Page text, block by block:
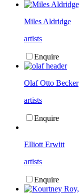
Miles Aldridge
artists
Enquire
Olaf Otto Becker
artists
Enquire
Elliott Erwitt
artists
Enquire